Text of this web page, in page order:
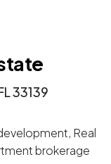
33139
Real
brokerage